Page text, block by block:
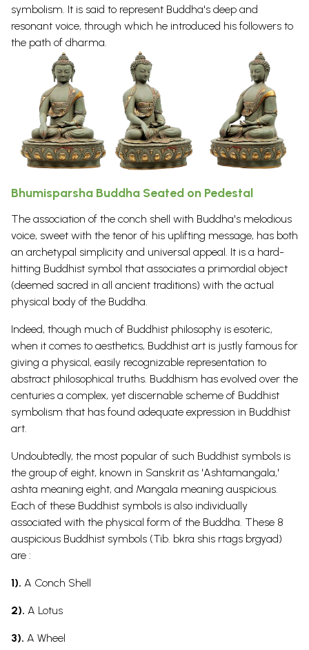
symbolism. It is said to represent Buddha's deep and
resonant voice, through which he introduced his followers to
the path of dharma.
Bhumisparsha Buddha Seated on Pedestal
The association of the conch shell with Buddha's melodious
voice, sweet with the tenor of his uplifting message, has both
an archetypal simplicity and universal appeal. It is a hard-
hitting Buddhist symbol that associates a primordial object
(deemed sacred in all ancient traditions) with the actual
physical body of the Buddha.
Indeed, though much of Buddhist philosophy is esoteric,
when it comes to aesthetics, Buddhist art is justly famous for
giving a physical, easily recognizable representation to
abstract philosophical truths. Buddhism has evolved over the
centuries a complex, yet discernable scheme of Buddhist
symbolism that has found adequate expression in Buddhist
art.
Undoubtedly, the most popular of such Buddhist symbols is
the group of eight, known in Sanskrit as 'Ashtamangala,'
ashta meaning eight, and Mangala meaning auspicious.
Each of these Buddhist symbols is also individually
associated with the physical form of the Buddha. These 8
auspicious Buddhist symbols (Tib. bkra shis rtags brgyad)
are :
1). A Conch Shell
2). A Lotus
3). A Wheel